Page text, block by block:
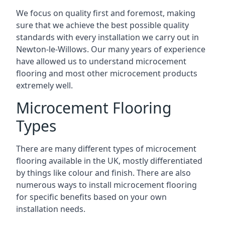
We focus on quality first and foremost, making
sure that we achieve the best possible quality
standards with every installation we carry out in
Newton-le-Willows. Our many years of experience
have allowed us to understand microcement
flooring and most other microcement products
extremely well.
Microcement Flooring
Types
There are many different types of microcement
flooring available in the UK, mostly differentiated
by things like colour and finish. There are also
numerous ways to install microcement flooring
for specific benefits based on your own
installation needs.